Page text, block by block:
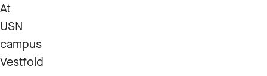
At
USN
campus
Vestfold